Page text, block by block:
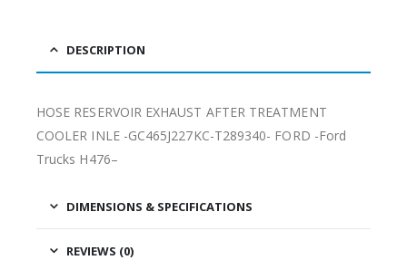
DESCRIPTION
HOSE RESERVOIR EXHAUST AFTER TREATMENT
COOLER INLE -GC465J227KC-T289340- FORD -Ford
Trucks H476–
DIMENSIONS & SPECIFICATIONS
REVIEWS (0)